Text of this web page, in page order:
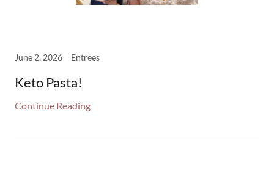
June 2, 2026 Entrees
Keto Pasta!
Continue Reading